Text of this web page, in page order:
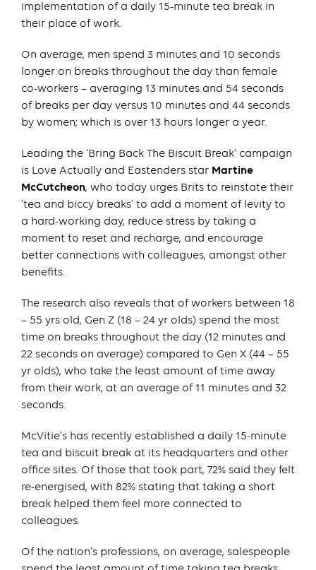
implementation of a daily 15-minute tea break in
their place of work.
On average, men spend 3 minutes and 10 seconds
longer on breaks throughout the day than female
co-workers – averaging 13 minutes and 54 seconds
of breaks per day versus 10 minutes and 44 seconds
by women; which is over 13 hours longer a year.
Leading the ‘Bring Back The Biscuit Break’ campaign
is Love Actually and Eastenders star Martine
McCutcheon, who today urges Brits to reinstate their
‘tea and biccy breaks’ to add a moment of levity to
a hard-working day, reduce stress by taking a
moment to reset and recharge, and encourage
better connections with colleagues, amongst other
benefits.
The research also reveals that of workers between 18
– 55 yrs old, Gen Z (18 – 24 yr olds) spend the most
time on breaks throughout the day (12 minutes and
22 seconds on average) compared to Gen X (44 – 55
yr olds), who take the least amount of time away
from their work, at an average of 11 minutes and 32
seconds.
McVitie’s has recently established a daily 15-minute
tea and biscuit break at its headquarters and other
office sites. Of those that took part, 72% said they felt
re-energised, with 82% stating that taking a short
break helped them feel more connected to
colleagues.
Of the nation’s professions, on average, salespeople